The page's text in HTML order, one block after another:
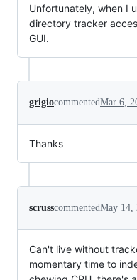
Unfortunately, when I
directory tracker
GUI.
grigiocommentedMar 6,
Thanks
scrusscommentedMay 14,
Can't live without
momentary time to